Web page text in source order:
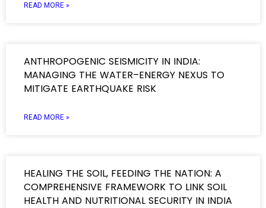
READ MORE »
ANTHROPOGENIC SEISMICITY IN INDIA:
MANAGING THE WATER–ENERGY NEXUS TO
MITIGATE EARTHQUAKE RISK
READ MORE »
HEALING THE SOIL, FEEDING THE NATION: A
COMPREHENSIVE FRAMEWORK TO LINK SOIL
HEALTH AND NUTRITIONAL SECURITY IN INDIA